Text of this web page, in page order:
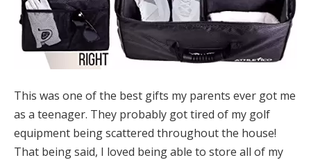
This was one of the best gifts my parents ever got me
as a teenager. They probably got tired of my golf
equipment being scattered throughout the house!
That being said, I loved being able to store all of my